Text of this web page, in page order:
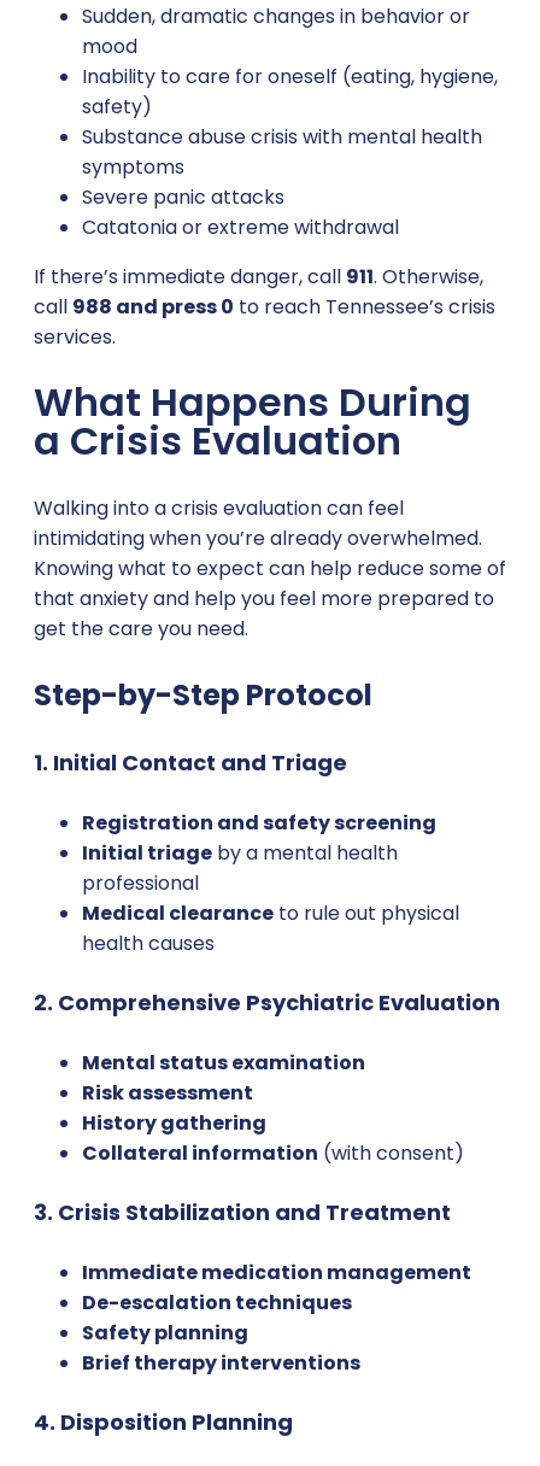
Sudden, dramatic changes in behavior or
mood
Inability to care for oneself (eating, hygiene,
safety)
Substance abuse crisis with mental health
symptoms
Severe panic attacks
Catatonia or extreme withdrawal
If there’s immediate danger, call 911. Otherwise,
call 988 and press 0 to reach Tennessee’s crisis
services.
What Happens During
a Crisis Evaluation
Walking into a crisis evaluation can feel
intimidating when you’re already overwhelmed.
Knowing what to expect can help reduce some of
that anxiety and help you feel more prepared to
get the care you need.
Step-by-Step Protocol
1. Initial Contact and Triage
Registration and safety screening
Initial triage by a mental health
professional
Medical clearance to rule out physical
health causes
2. Comprehensive Psychiatric Evaluation
Mental status examination
Risk assessment
History gathering
Collateral information (with consent)
3. Crisis Stabilization and Treatment
Immediate medication management
De-escalation techniques
Safety planning
Brief therapy interventions
4. Disposition Planning